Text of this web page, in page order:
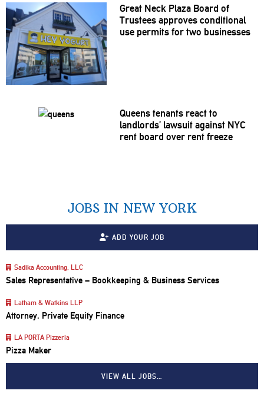
Great Neck Plaza Board of
Trustees approves conditional
use permits for two businesses
Queens tenants react to
landlords’lawsuit against NYC
rent board over rent freeze
JOBS IN NEW YORK
ADD YOUR JOB
Sadika Accounting, LLC
Sales Representative – Bookkeeping & Business Services
Latham & Watkins LLP
Attorney, Private Equity Finance
LA PORTA Pizzeria
Pizza Maker
VIEW ALL JOBS…